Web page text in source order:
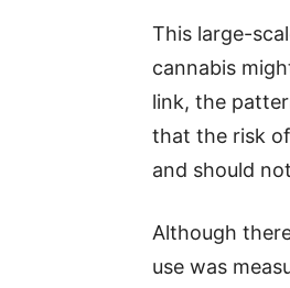
This large-
cannabis
link, the
that the risk
and should
Although
use was